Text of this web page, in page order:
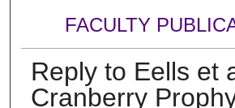
FACULTY
Reply to Eells et
Cranberry